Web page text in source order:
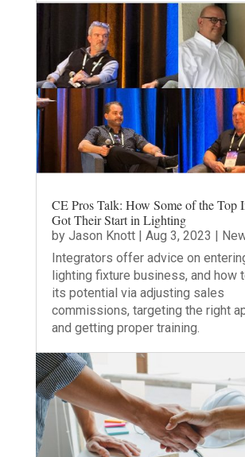
CE Pros Talk: How Some of the Top
Got Their Start in Lighting
by Jason Knott| Aug 3, 2023
Integrators offer advice on
lighting fixture business, and how
its potential via adjusting sales
commissions, targeting the right
and getting proper training.